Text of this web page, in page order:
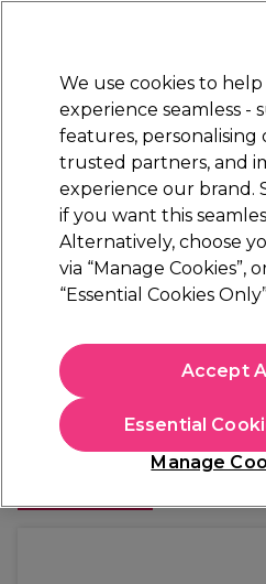
Electricals Nails
rated
L'Oréal Professionnel
L'Oréal Professionnel
€ 35,49
€8.35 per 100ml
In stock Delivery Click &
We use cookies to
experience seamless -
features,
trusted partners, and
experience our brand.
if you want this
Alternatively, choose
via “Manage Cookies”,
“Essential Cookies
Manage
Essential
Accept